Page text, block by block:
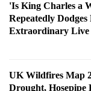
'Is King Charles a
Repeatedly
Extraordinary Live
UK Wildfires Map
Drought, Hosepipe